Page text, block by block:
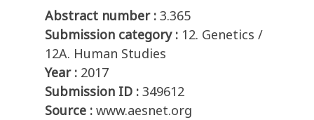
Abstract number : 3.365
Submission category : 12. Genetics /
12A. Human Studies
Year : 2017
Submission ID : 349612
Source : www.aesnet.org